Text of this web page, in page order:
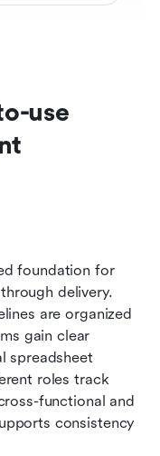
use
foundation for
delivery.
are organized
gain clear
spreadsheet
roles track
functional and
consistency